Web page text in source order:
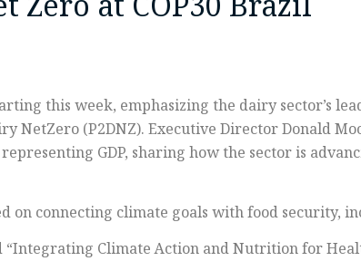
this week, emphasizing the dairy sector’s
NetZero (P2DNZ). Executive Director Donald
GDP, sharing how the sector is
on connecting climate goals with food security,
Climate Action and Nutrition for